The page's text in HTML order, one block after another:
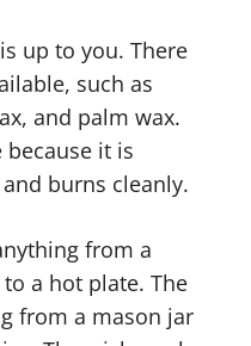
up to you. There
such as
and palm wax.
because it is
burns cleanly.
from a
a hot plate. The
from a mason jar